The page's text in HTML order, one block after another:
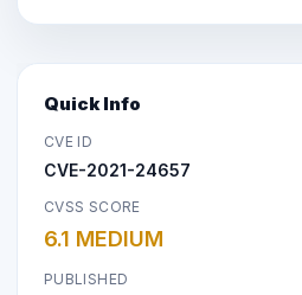
Quick Info
CVE ID
CVE-2021-24657
CVSS SCORE
6.1 MEDIUM
PUBLISHED